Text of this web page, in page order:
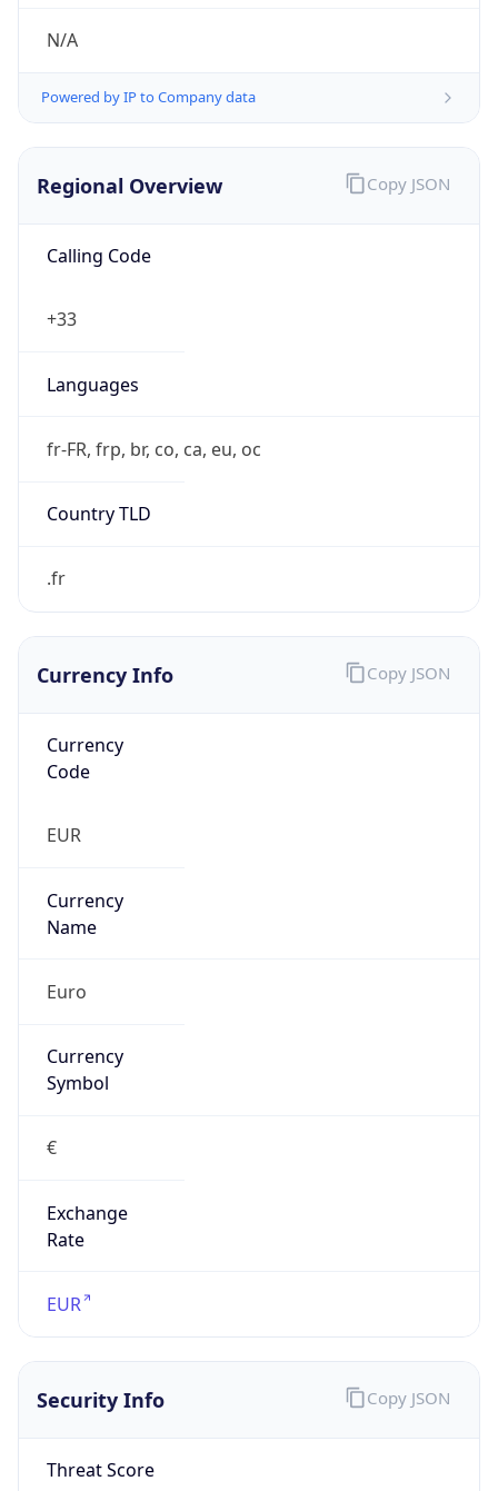
N/A
Powered by IP to Company data
Regional Overview
Calling Code
+33
Languages
fr-FR, frp, br, co, ca, eu, oc
Country TLD
.fr
Copy JSON
Currency Info
Currency
Code
EUR
Currency
Name
Euro
Currency
Symbol
€
Exchange
Rate
EUR
Copy JSON
Security Info
Threat Score
Copy JSON